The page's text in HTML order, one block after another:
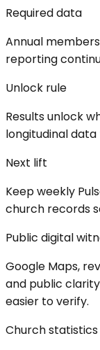
Required data
Annual
reporting
Unlock rule
Results unlock
longitudinal
Next lift
Keep weekly
church records
Public digital
Google Maps,
and public
easier to verify.
Church statistics